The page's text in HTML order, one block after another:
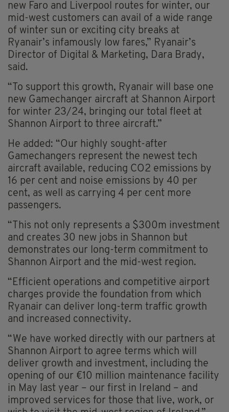
new Faro and Liverpool routes for winter, our
mid-west customers can avail of a wide range
of winter sun or exciting city breaks at
Ryanair’s infamously low fares,” Ryanair’s
Director of Digital & Marketing, Dara Brady,
said.
“To support this growth, Ryanair will base one
new Gamechanger aircraft at Shannon Airport
for winter 23/24, bringing our total fleet at
Shannon Airport to three aircraft.”
He added: “Our highly sought-after
Gamechangers represent the newest tech
aircraft available, reducing CO2 emissions by
16 per cent and noise emissions by 40 per
cent, as well as carrying 4 per cent more
passengers.
“This not only represents a $300m investment
and creates 30 new jobs in Shannon but
demonstrates our long-term commitment to
Shannon Airport and the mid-west region.
“Efficient operations and competitive airport
charges provide the foundation from which
Ryanair can deliver long-term traffic growth
and increased connectivity.
“We have worked directly with our partners at
Shannon Airport to agree terms which will
deliver growth and investment, including the
opening of our €10 million maintenance facility
in May last year – our first in Ireland – and
improved services for those that live, work, or